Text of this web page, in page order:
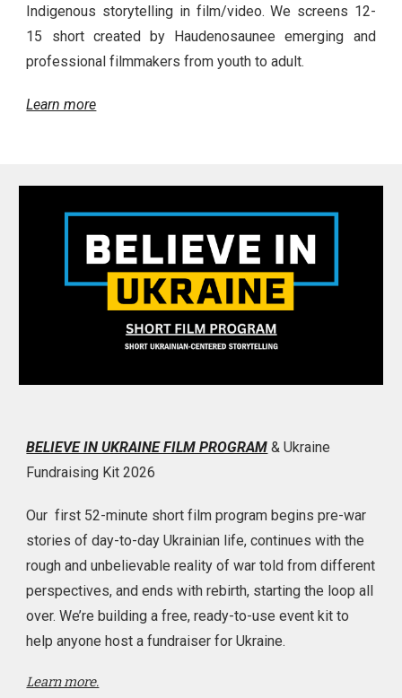
Indigenous storytelling in film/video. We screens 12-
15 short created by Haudenosaunee emerging and
professional filmmakers from youth to adult.
Learn more
BELIEVE IN UKRAINE FILM PROGRAM & Ukraine
Fundraising Kit 2026
Our first 52-minute short film program begins pre-war
stories of day-to-day Ukrainian life, continues with the
rough and unbelievable reality of war told from different
perspectives, and ends with rebirth, starting the loop all
over. We’re building a free, ready-to-use event kit to
help anyone host a fundraiser for Ukraine.
Learn more.